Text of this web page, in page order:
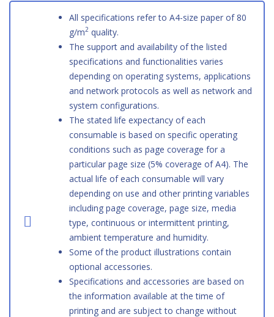
All specifications refer to A4-size paper of 80
g/m2 quality.
The support and availability of the listed
specifications and functionalities varies
depending on operating systems, applications
and network protocols as well as network and
system configurations.
The stated life expectancy of each
consumable is based on specific operating
conditions such as page coverage for a
particular page size (5% coverage of A4). The
actual life of each consumable will vary
depending on use and other printing variables
including page coverage, page size, media
type, continuous or intermittent printing,
ambient temperature and humidity.
Some of the product illustrations contain
optional accessories.
Specifications and accessories are based on
the information available at the time of
printing and are subject to change without